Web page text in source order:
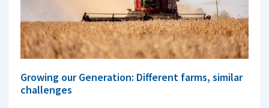
Growing our Generation: Different farms, similar
challenges